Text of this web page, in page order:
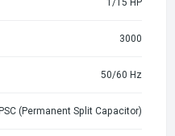
3000
50/60 Hz
(Permanent Split Capacitor)